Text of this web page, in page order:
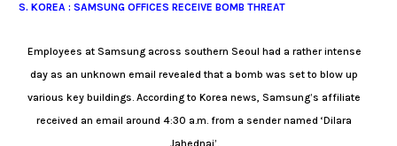
S. KOREA : SAMSUNG OFFICES RECEIVE BOMB THREAT
Employees at Samsung across southern Seoul had a rather intense
day as an unknown email revealed that a bomb was set to blow up
various key buildings. According to Korea news, Samsung’s affiliate
received an email around 4:30 a.m. from a sender named ‘Dilara
Jahednai’.